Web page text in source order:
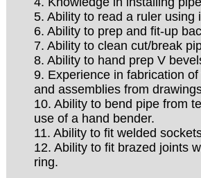
5. Ability to read a ruler using
6. Ability to prep and fit-up
7. Ability to clean cut/break
8. Ability to hand prep V
9. Experience in fabrication
and assemblies from
10. Ability to bend pipe from
use of a hand bender.
11. Ability to fit welded
12. Ability to fit brazed joints
ring.